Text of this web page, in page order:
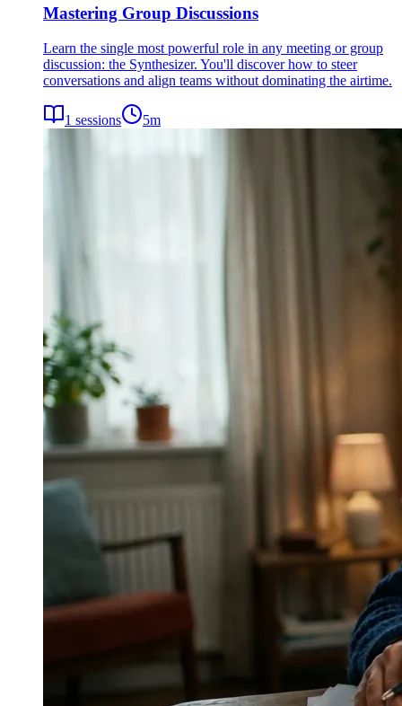
Mastering Group Discussions
Learn the single most powerful role in any meeting or group
discussion: the Synthesizer. You'll discover how to steer
conversations and align teams without dominating the airtime.
1 sessions 5m